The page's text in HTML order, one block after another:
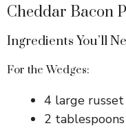
Cheddar Bacon
Ingredients You’ll
For the Wedges:
4 large
2